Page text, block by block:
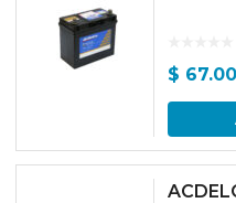
$ 67.00